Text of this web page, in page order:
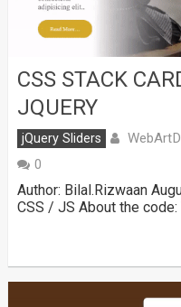
CSS STACK
JQUERY
jQuery Sliders
0
Author: Bilal.Rizwaan
CSS / JS About the